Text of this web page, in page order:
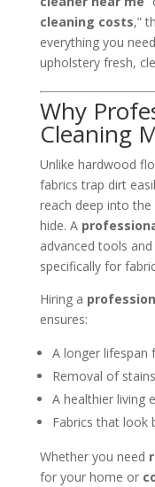
cleaning costs,”
everything you
upholstery fresh,
Why
Cleaning
Unlike hardwood
fabrics trap dirt
reach deep into
hide. A
advanced tools
specifically for
Hiring a
ensures:
A longer lifespan
Removal of
A healthier living
Fabrics that look
Whether you need
for your home or